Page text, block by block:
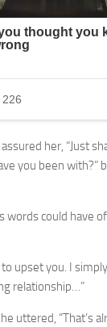
her, “Just
you been with?”
words could have
to upset you. I
relationship…”
uttered, “That’s